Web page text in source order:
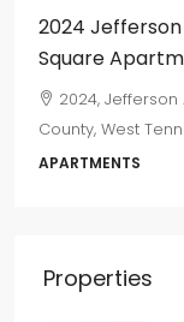
TN 38104 _
Memphis,
38104, United
Properties